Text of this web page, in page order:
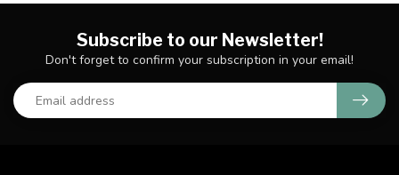
Subscribe to our Newsletter!
Don't forget to confirm your subscription in your email!